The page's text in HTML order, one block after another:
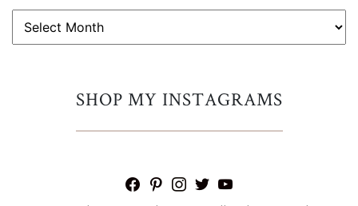
ARCHIVES
SHOP MY INSTAGRAMS
facebook
pinterest
instagram
twitteryoutube